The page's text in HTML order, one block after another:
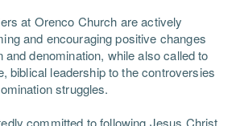
at Orenco Church are actively
and encouraging positive changes
and denomination, while also called to
biblical leadership to the controversies
struggles.
committed to following Jesus Christ